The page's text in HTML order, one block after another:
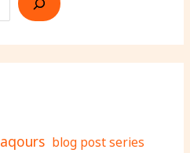
aqours blog post series